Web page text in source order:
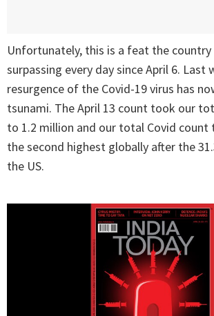
Unfortunately, this is a feat the country
surpassing every day since April 6. Last
resurgence of the Covid-19 virus has
tsunami. The April 13 count took our
to 1.2 million and our total Covid count
the second highest globally after the
the US.